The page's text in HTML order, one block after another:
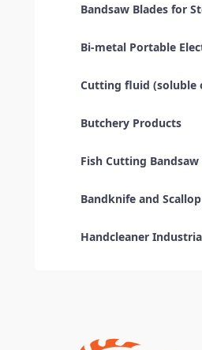
Bandsaw Blades for
Bi-metal Portable
Cutting fluid (soluble
Butchery Products
Fish Cutting Bandsaw
Bandknife and
Handcleaner